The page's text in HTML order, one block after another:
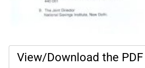
View/Download the PDF